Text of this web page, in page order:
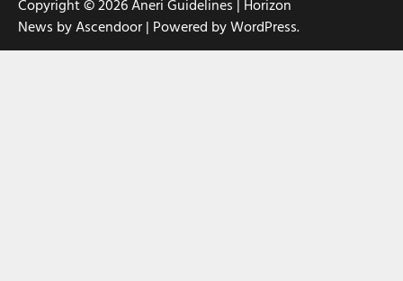
News byAscendoor | Powered byWordPress.